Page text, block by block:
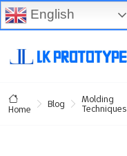
Home Blog Molding
Techniques
English